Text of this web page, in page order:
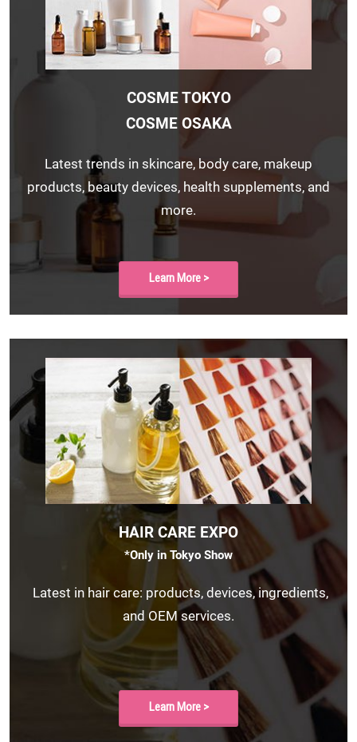
COSME TOKYO
COSME OSAKA
Latest trends in skincare, body care, makeup
products, beauty devices, health supplements, and
more.
Learn More >
HAIR CARE EXPO
*Only in Tokyo Show
Latest in hair care: products, devices, ingredients,
and OEM services.
Learn More >